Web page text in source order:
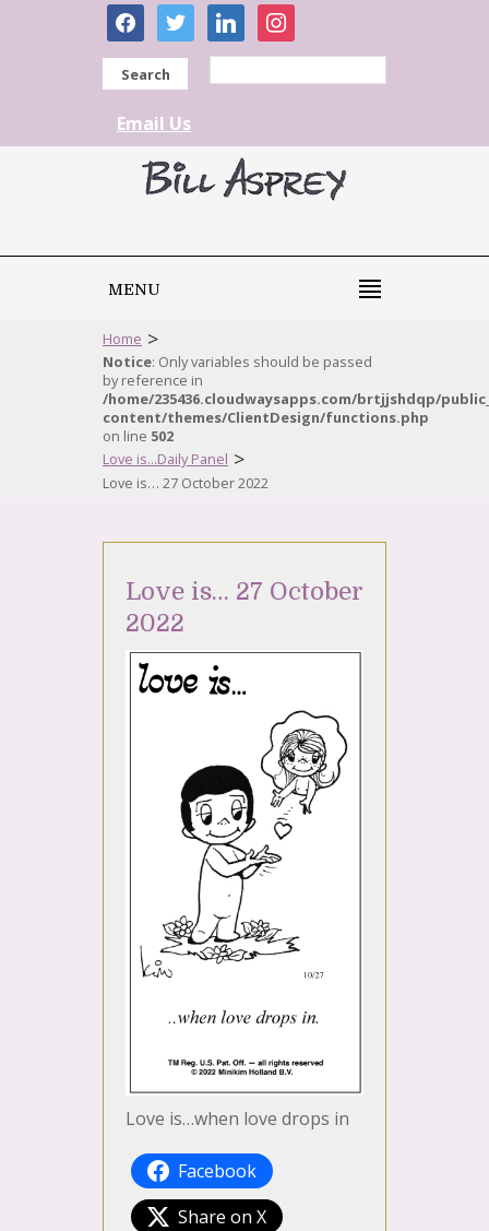
facebooktwitter linkedininstagram
Search
Email Us
MENU
Home >
Notice: Only variables should be passed
by reference in
/home/235436.cloudwaysapps.com/brtjjshdqp/
content/themes/ClientDesign/functions.php
on line 502
Love is...Daily Panel >
Love is… 27 October 2022
Love is… 27 October
2022
Love is…when love drops in
Facebook
Share on X